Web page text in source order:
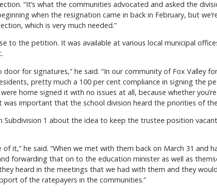
“It’s what the communities advocated and asked the
when the resignation came in back in February, but
which is very much needed.”
to the petition. It was available at various local municipal
for signatures,” he said. “In our community of Fox Valley
pretty much a 100 per cent compliance in signing the
home signed it with no issues at all, because whether
was important that the school division heard the priorities of
Subdivision 1 about the idea to keep the trustee position
of it,” he said. “When we met with them back on March 31 and
forwarding that on to the education minister as well as
heard in the meetings that we had with them and they
of the ratepayers in the communities.”